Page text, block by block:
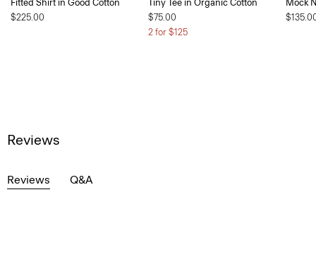
Fitted Shirt in Good Cotton
$225.00
Tiny Tee in Organic Cotton
$75.00
2 for $125
Mock
Reviews
Reviews Q&A